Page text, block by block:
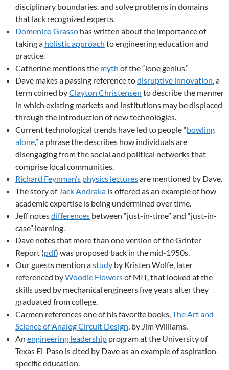
disciplinary boundaries, and solve problems in domains
that lack recognized experts.
Domenico Grasso has written about the importance of
taking a holistic approach to engineering education and
practice.
Catherine mentions the myth of the “lone genius.”
Dave makes a passing reference todisruptive innovation, a
term coined byClayton Christensen to describe the manner
in which existing markets and institutions may be displaced
through the introduction of new technologies.
Current technological trends have led to people “bowling
alone,” a phrase the describes how individuals are
disengaging from the social and political networks that
comprise local communities.
Richard Feynman’s physics lecturesare mentioned by Dave.
The story of Jack Andraka is offered as an example of how
academic expertise is being undermined over time.
Jeff notesdifferences between “just-in-time” and “just-in-
case” learning.
Dave notes that more than one version of the Grinter
Report (pdf) was proposed back in the mid-1950s.
Our guests mention astudy by Kristen Wolfe, later
referenced byWoodie Flowersof MIT, that looked at the
skills used by mechanical engineers five years after they
graduated from college.
Carmen references one of his favorite books,The Art and
Science of Analog Circuit Design, by Jim Williams.
An engineering leadership program at the University of
Texas El-Paso is cited by Dave as an example of aspiration-
specific education.